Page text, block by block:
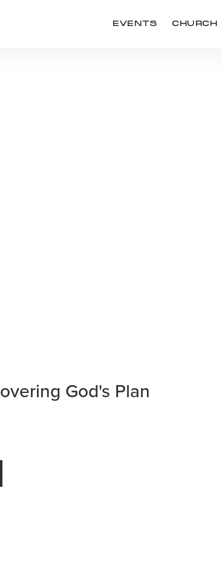
EVENTS CHURCH
God's Plan